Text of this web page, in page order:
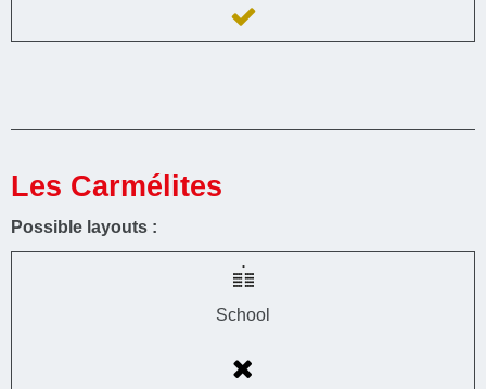
Les Carmélites
Possible layouts :
School